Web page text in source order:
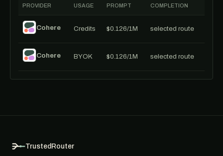
PROVIDER USAGE PROMPT COMPLETION
Cohere Credits $0.126/1M selected route
Cohere BYOK $0.126/1M selected route
TrustedRouter